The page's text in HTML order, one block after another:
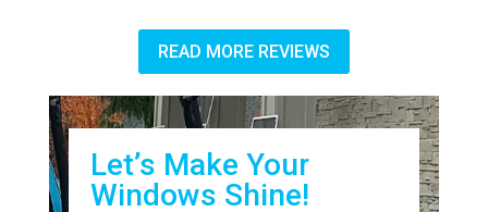
READ MORE REVIEWS
Let’s Make Your
Windows Shine!